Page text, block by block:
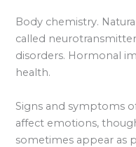
Body chemistry.
called
disorders. Hormonal
health.
Signs and symptoms
affect emotions,
sometimes appear as